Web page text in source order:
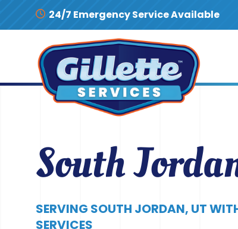
Skip to content24/7 Emergency Service Available
South
SERVING SOUTH JORDAN, UT
SERVICES